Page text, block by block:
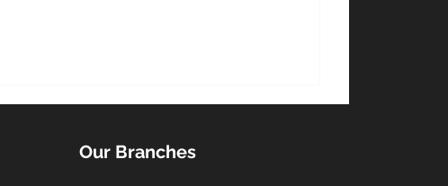
Our Branches